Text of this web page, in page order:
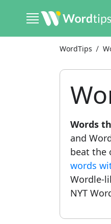
WordTips
Words
and
beat the
words
Wordle-
NYT